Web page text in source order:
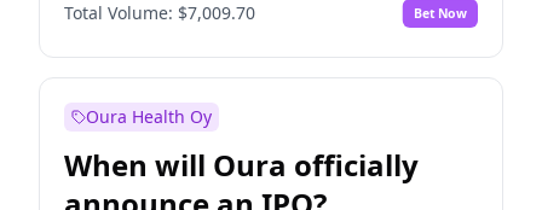
Before Oct 1, 2027 No
Before Jan 1, 2028 35% Yes No
Total Volume: $7,009.70 Bet Now
Oura Health Oy
When will Oura officially